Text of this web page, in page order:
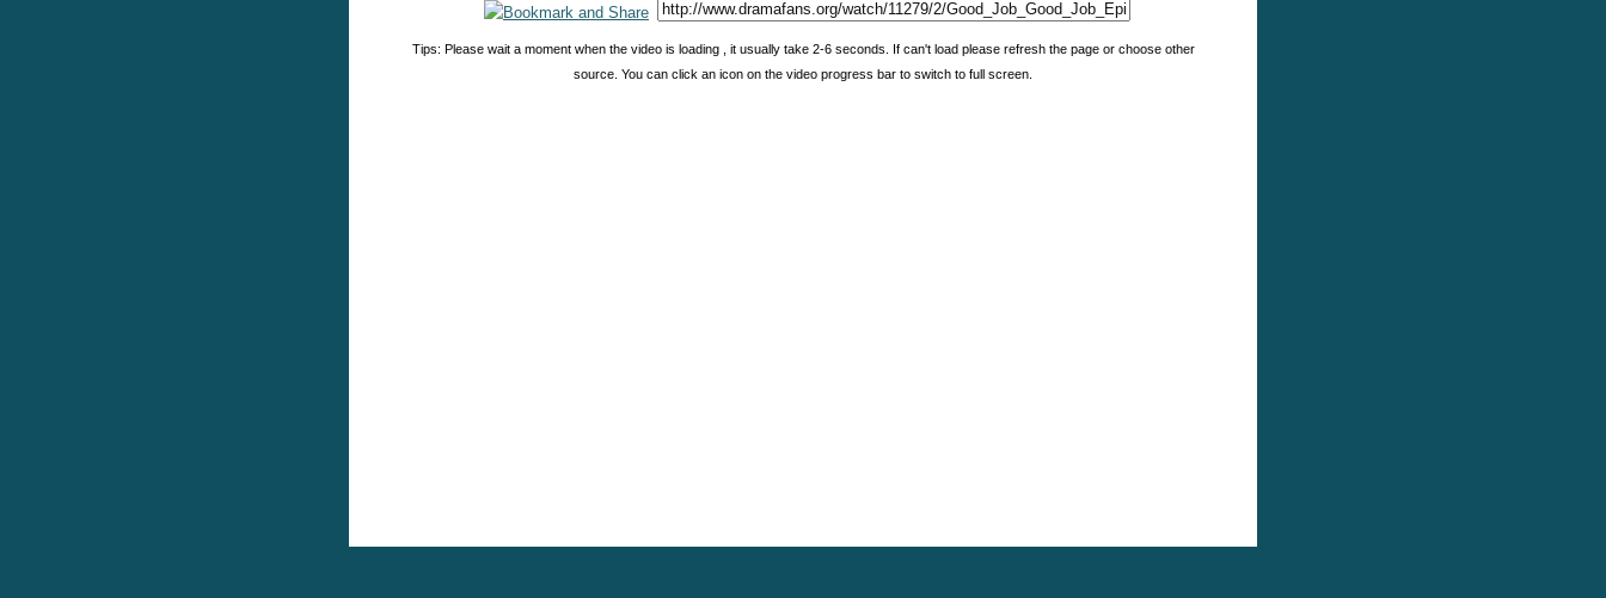
Tips: Please wait a moment when the video is loading , it usually take 2-6 seconds. If can't load please refresh the page or choose other
source. You can click an icon on the video progress bar to switch to full screen.